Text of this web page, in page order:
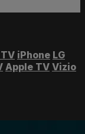
iPhone LG
Apple TV Vizio